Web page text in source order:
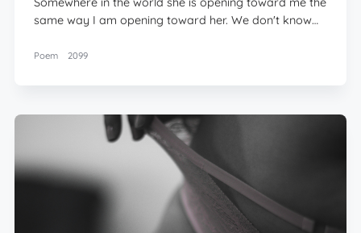
same way I am opening toward her. We don't know…
Poem 2099